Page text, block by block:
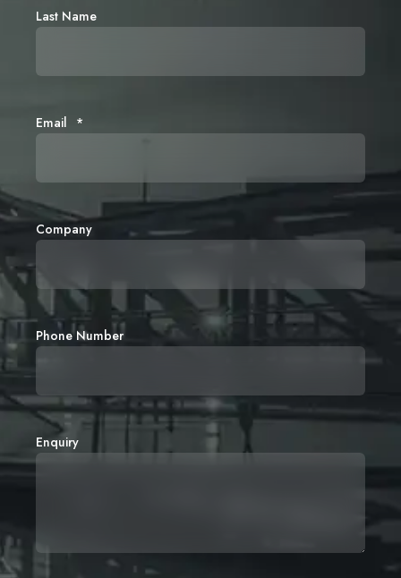
Last Name
Email *
Company
Phone Number
Enquiry